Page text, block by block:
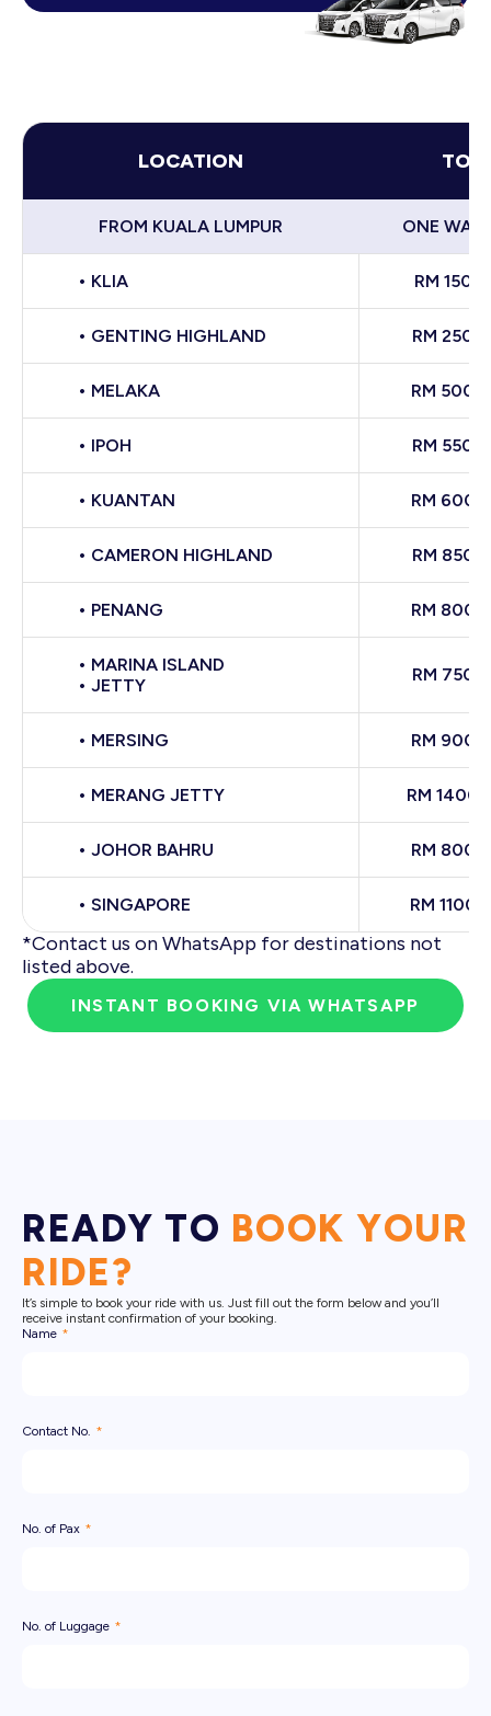
LOCATION
FROM KUALA LUMPUR ONE WAY
• KLIA RM 150
• GENTING HIGHLAND RM 250
• MELAKA RM 500
• IPOH RM 550
• KUANTAN RM 600
• CAMERON HIGHLAND RM 850
• PENANG RM 800
• MARINA ISLAND
• JETTY
RM 750
• MERSING RM 900
• MERANG JETTY RM 1400
• JOHOR BAHRU RM 800
• SINGAPORE RM 1100
*Contact us on WhatsApp for destinations not
listed above.
INSTANT BOOKING VIA WHATSAPP
READY TO BOOK YOUR
RIDE?
It’s simple to book your ride with us. Just fill out the form below and you’ll
receive instant confirmation of your booking.
Name
Contact No.
No. of Pax
No. of Luggage